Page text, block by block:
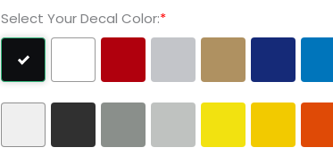
Select Your Decal Color:*